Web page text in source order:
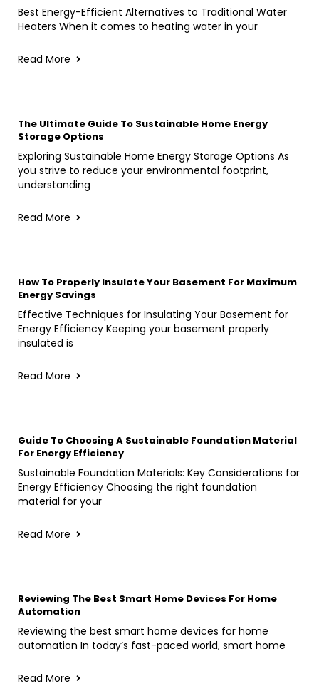
Best Energy-Efficient Alternatives to Traditional Water
Heaters When it comes to heating water in your
Read More
The Ultimate Guide To Sustainable Home Energy
Storage Options
Exploring Sustainable Home Energy Storage Options As
you strive to reduce your environmental footprint,
understanding
Read More
How To Properly Insulate Your Basement For Maximum
Energy Savings
Effective Techniques for Insulating Your Basement for
Energy Efficiency Keeping your basement properly
insulated is
Read More
Guide To Choosing A Sustainable Foundation Material
For Energy Efficiency
Sustainable Foundation Materials: Key Considerations for
Energy Efficiency Choosing the right foundation
material for your
Read More
Reviewing The Best Smart Home Devices For Home
Automation
Reviewing the best smart home devices for home
automation In today’s fast-paced world, smart home
Read More